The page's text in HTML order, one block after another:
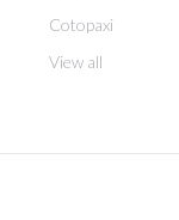
Cotopaxi
View all